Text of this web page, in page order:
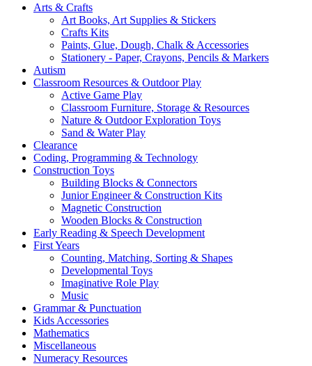
Arts & Crafts
Art Books, Art Supplies & Stickers
Crafts Kits
Paints, Glue, Dough, Chalk & Accessories
Stationery - Paper, Crayons, Pencils & Markers
Autism
Classroom Resources & Outdoor Play
Active Game Play
Classroom Furniture, Storage & Resources
Nature & Outdoor Exploration Toys
Sand & Water Play
Clearance
Coding, Programming & Technology
Construction Toys
Building Blocks & Connectors
Junior Engineer & Construction Kits
Magnetic Construction
Wooden Blocks & Construction
Early Reading & Speech Development
First Years
Counting, Matching, Sorting & Shapes
Developmental Toys
Imaginative Role Play
Music
Grammar & Punctuation
Kids Accessories
Mathematics
Miscellaneous
Numeracy Resources